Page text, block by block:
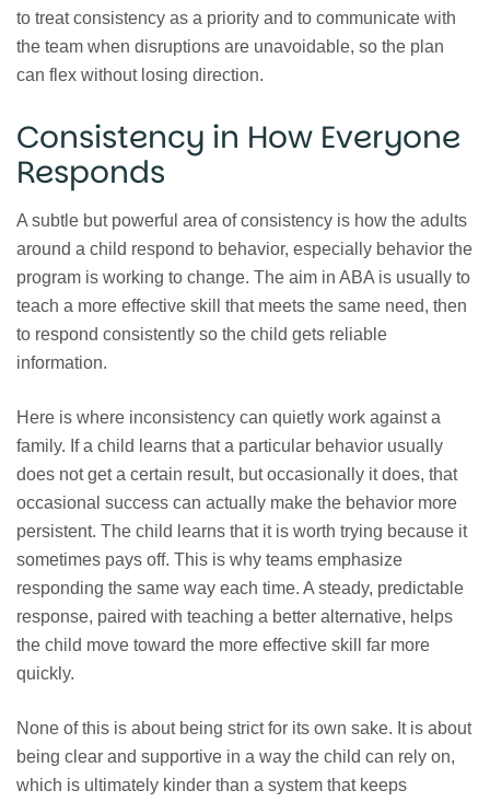
to treat consistency as a priority and to communicate with
the team when disruptions are unavoidable, so the plan
can flex without losing direction.
Consistency in How Everyone
Responds
A subtle but powerful area of consistency is how the adults
around a child respond to behavior, especially behavior the
program is working to change. The aim in ABA is usually to
teach a more effective skill that meets the same need, then
to respond consistently so the child gets reliable
information.
Here is where inconsistency can quietly work against a
family. If a child learns that a particular behavior usually
does not get a certain result, but occasionally it does, that
occasional success can actually make the behavior more
persistent. The child learns that it is worth trying because it
sometimes pays off. This is why teams emphasize
responding the same way each time. A steady, predictable
response, paired with teaching a better alternative, helps
the child move toward the more effective skill far more
quickly.
None of this is about being strict for its own sake. It is about
being clear and supportive in a way the child can rely on,
which is ultimately kinder than a system that keeps